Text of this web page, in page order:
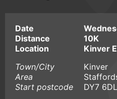
Date
Distance
10K
Location
Kinver
Town/City
Kinver
Area
Start postcode
DY7 6DL